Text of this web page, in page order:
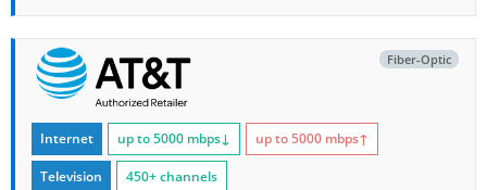
Fiber-Optic
Internet up to 5000 mbps↓ up to 5000 mbps↑
Television 450+ channels